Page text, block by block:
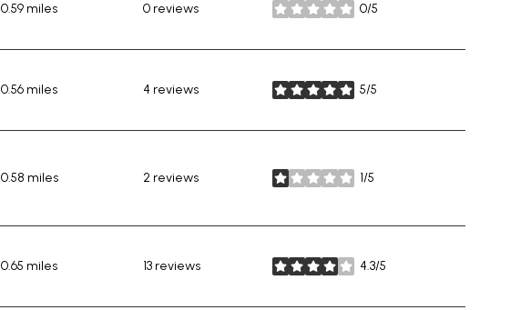
0.59 miles 0 reviews 0/5
stars
0.56 miles 4 reviews 5/5
stars
0.58 miles 2 reviews 1/5
stars
0.65 miles 13 reviews 4.3/5
stars